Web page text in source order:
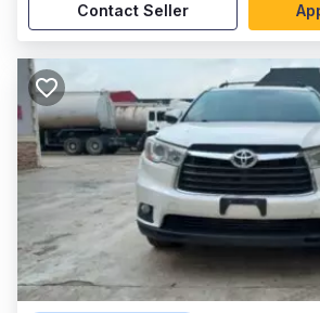
Contact Seller